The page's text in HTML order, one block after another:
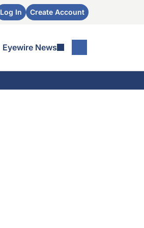
Log In Create Account
Eyewire News